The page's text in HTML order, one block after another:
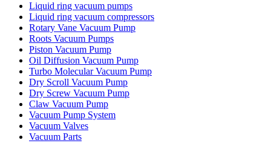
Liquid ring vacuum pumps
Liquid ring vacuum compressors
Rotary Vane Vacuum Pump
Roots Vacuum Pumps
Piston Vacuum Pump
Oil Diffusion Vacuum Pump
Turbo Molecular Vacuum Pump
Dry Scroll Vacuum Pump
Dry Screw Vacuum Pump
Claw Vacuum Pump
Vacuum Pump System
Vacuum Valves
Vacuum Parts